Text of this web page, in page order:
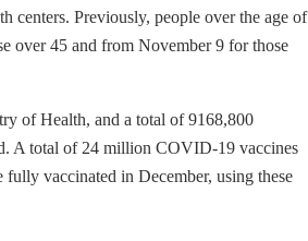
centers. Previously, people over the age of
over 45 and from November 9 for those
of Health, and a total of 9168,800
A total of 24 million COVID-19 vaccines
vaccinated in December, using these